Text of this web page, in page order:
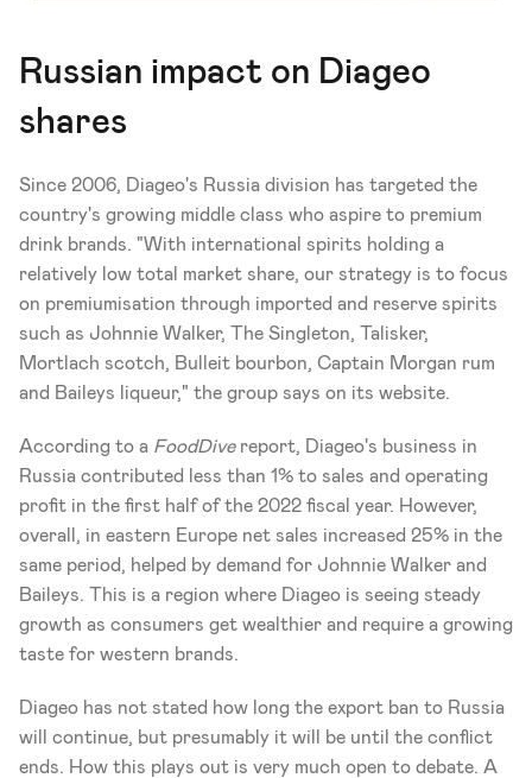
Russian impact on Diageo
shares
Since 2006, Diageo's Russia division has targeted the
country's growing middle class who aspire to premium
drink brands. "With international spirits holding a
relatively low total market share, our strategy is to focus
on premiumisation through imported and reserve spirits
such as Johnnie Walker, The Singleton, Talisker,
Mortlach scotch, Bulleit bourbon, Captain Morgan rum
and Baileys liqueur," the group says on its website.
According to a FoodDive report, Diageo's business in
Russia contributed less than 1% to sales and operating
profit in the first half of the 2022 fiscal year. However,
overall, in eastern Europe net sales increased 25% in the
same period, helped by demand for Johnnie Walker and
Baileys. This is a region where Diageo is seeing steady
growth as consumers get wealthier and require a growing
taste for western brands.
Diageo has not stated how long the export ban to Russia
will continue, but presumably it will be until the conflict
ends. How this plays out is very much open to debate. A